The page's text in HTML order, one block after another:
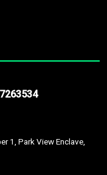
1, Park View Enclave,